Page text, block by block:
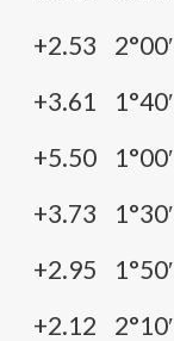
+2.53
2°00′
+3.61
1°40′
+5.50
1°00′
+3.73
1°30′
+2.95
1°50′
+2.12
2°10′